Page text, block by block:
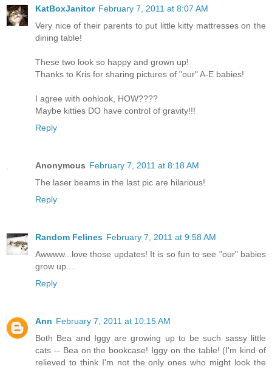
KatBoxJanitor February 7, 2011 at 8:07 AM
Very nice of their parents to put little kitty mattresses on the
dining table!
These two look so happy and grown up!
Thanks to Kris for sharing pictures of "our" A-E babies!
I agree with oohlook, HOW????
Maybe kitties DO have control of gravity!!!
Reply
Anonymous February 7, 2011 at 8:18 AM
The laser beams in the last pic are hilarious!
Reply
Random Felines February 7, 2011 at 9:58 AM
Awwww...love those updates! It is so fun to see "our" babies
grow up....
Reply
Ann February 7, 2011 at 10:15 AM
Both Bea and Iggy are growing up to be such sassy little
cats -- Bea on the bookcase! Iggy on the table! (I'm kind of
relieved to think I'm not the only ones who might look the